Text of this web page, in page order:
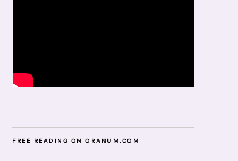
FREE READING ON ORANUM.COM